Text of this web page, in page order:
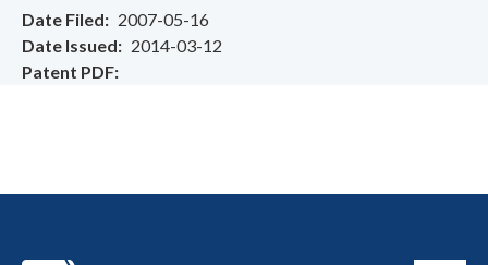
Date Filed
2007-05-16
Date Issued
2014-03-12
Patent PDF